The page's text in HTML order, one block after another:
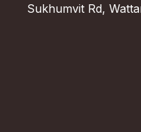
Sukhumvit Rd,